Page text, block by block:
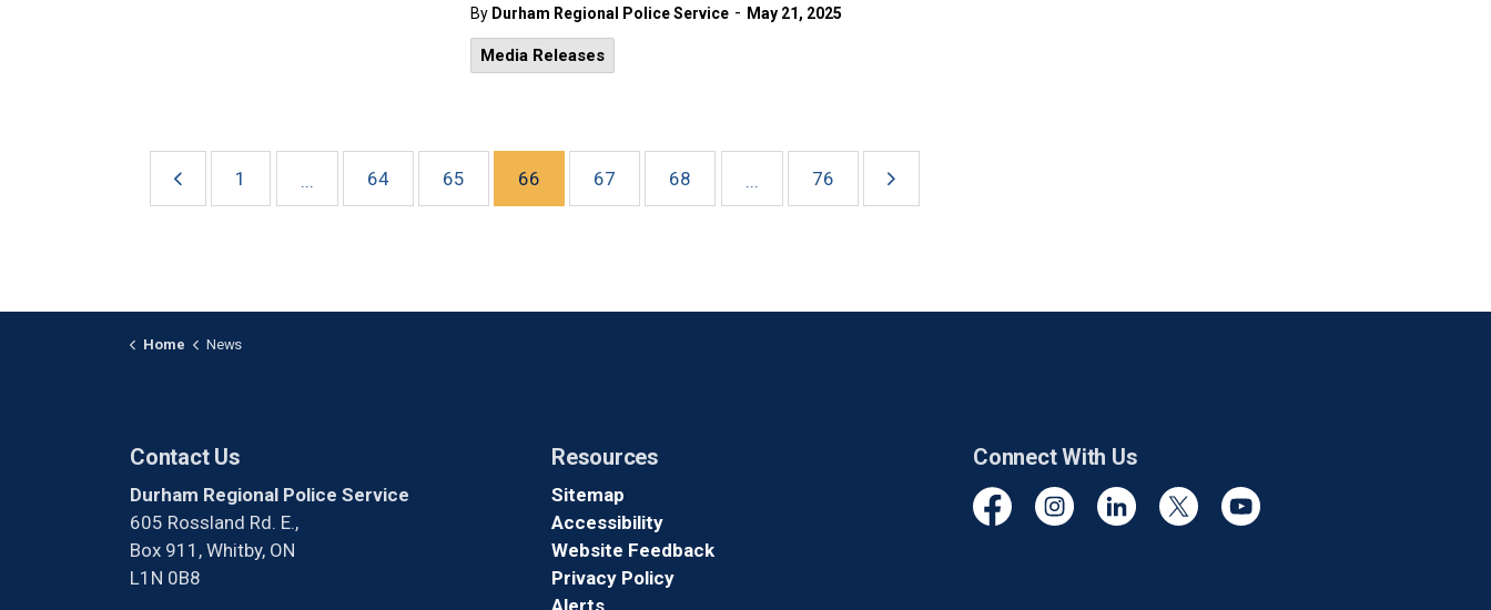
By Durham Regional Police Service - May 21, 2025
Media Releases
1 ... 64 65 66 67 68 ... 76
Home News
Contact Us
Durham Regional Police Service
605 Rossland Rd. E.,
Box 911, Whitby, ON
L1N 0B8
Resources
Sitemap
Accessibility
Website Feedback
Privacy Policy
Alerts
Connect With Us
FacebookInstagramLinkedinTwitter YouTube